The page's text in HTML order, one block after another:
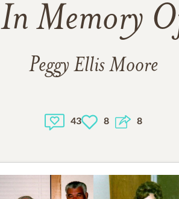
In Memory
Peggy Ellis Moore
43 8 8